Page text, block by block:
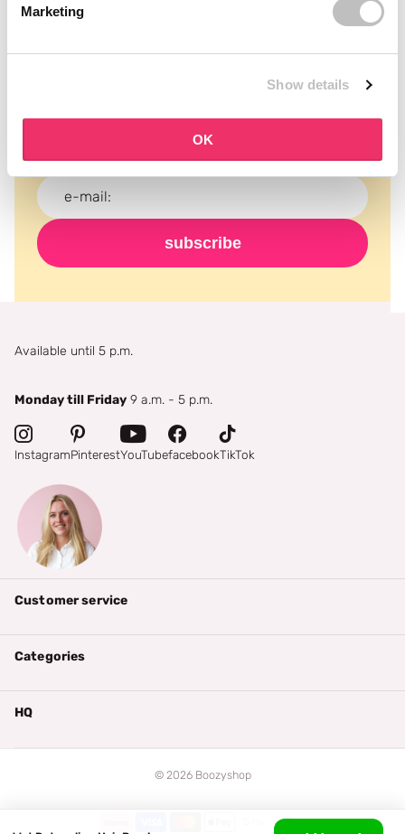
Marketing
Show details
OK
news, discounts and more for free in your inbox!
subscribe
Available until 5 p.m.
Monday till Friday 9 a.m. - 5 p.m.
InstagramPinterestYouTubefacebookTikTok
Customer service
Categories
HQ
© 2026Boozyshop